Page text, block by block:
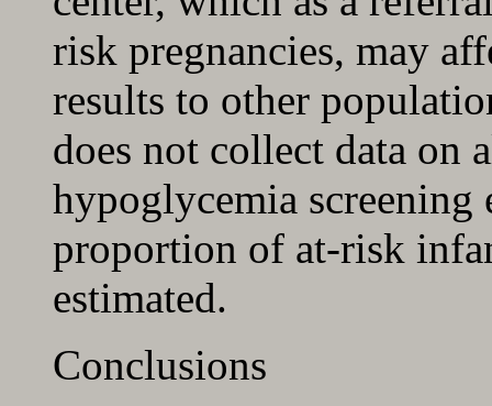
risk pregnancies, may
results to other
does not collect data on
hypoglycemia
proportion of at-risk
estimated.
Conclusions